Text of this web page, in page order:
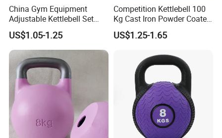
China Gym Equipment
Adjustable Kettlebell Set
Cast Iron Competition
Kettlebell
US$1.05-1.25
Competition Kettlebell 100
Kg Cast Iron Powder Coated
Kettle Bells for Gym
US$1.25-1.65